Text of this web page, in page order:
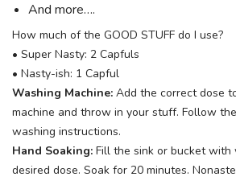
And more….
How much of the GOOD STUFF do I use?
• Super Nasty: 2 Capfuls
• Nasty-ish: 1 Capful
Washing Machine: Add the correct dose
machine and throw in your stuff. Follow
washing instructions.
Hand Soaking: Fill the sink or bucket
desired dose. Soak for 20 minutes.